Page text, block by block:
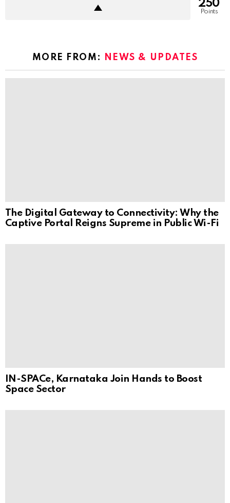
250
Points
MORE FROM: NEWS & UPDATES
The Digital Gateway to Connectivity: Why the
Captive Portal Reigns Supreme in Public Wi-Fi
IN-SPACe, Karnataka Join Hands to Boost
Space Sector